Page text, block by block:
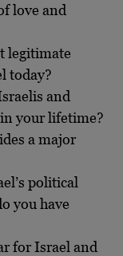
love and
legitimate
today?
and
your lifetime?
a major
political
you have
for Israel and